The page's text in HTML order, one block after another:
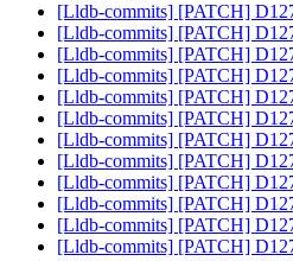
[Lldb-commits] [PATCH]
[Lldb-commits] [PATCH]
[Lldb-commits] [PATCH]
[Lldb-commits] [PATCH]
[Lldb-commits] [PATCH]
[Lldb-commits] [PATCH]
[Lldb-commits] [PATCH]
[Lldb-commits] [PATCH]
[Lldb-commits] [PATCH]
[Lldb-commits] [PATCH]
[Lldb-commits] [PATCH]
[Lldb-commits] [PATCH]